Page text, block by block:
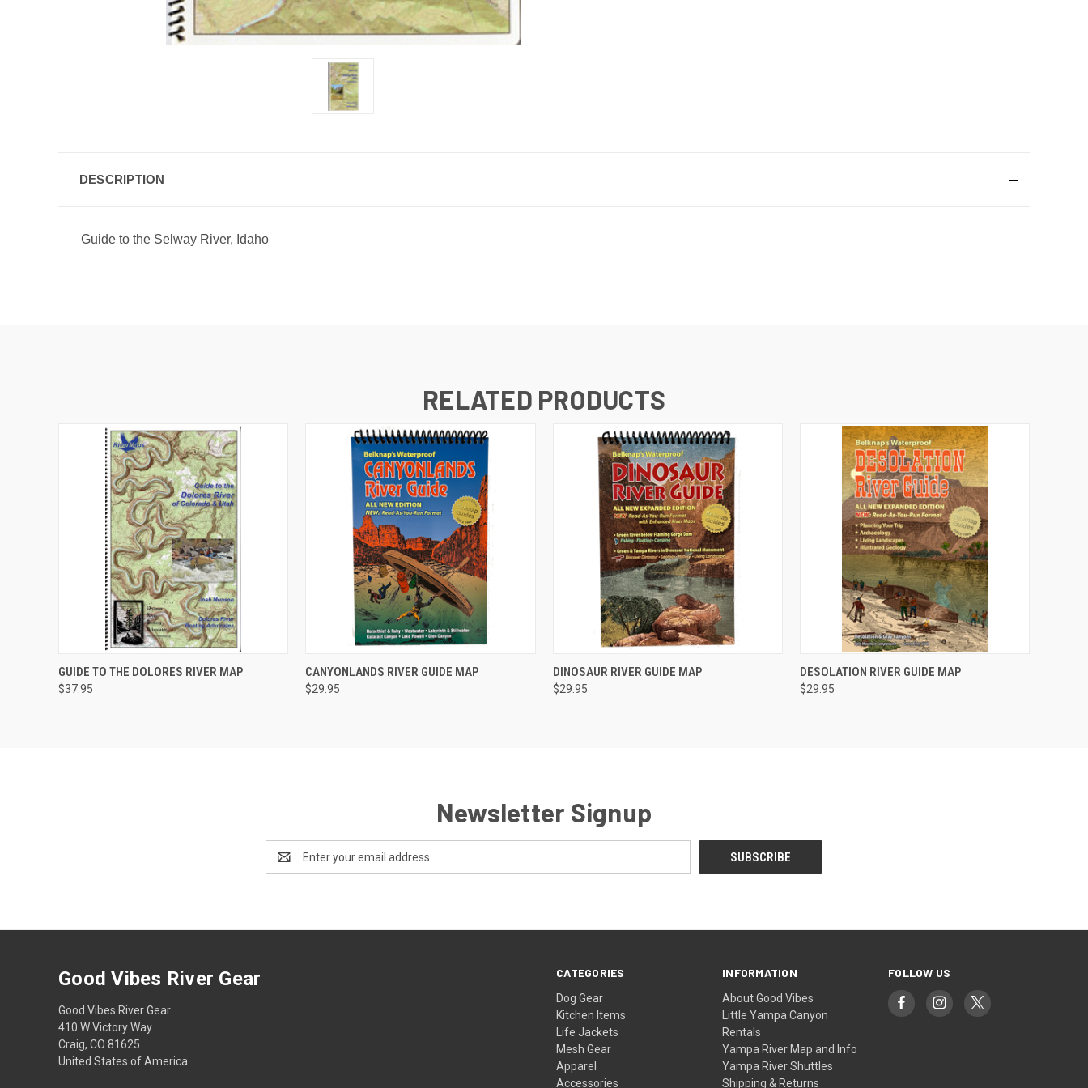
DESCRIPTION
Guide to the Selway River, Idaho
RELATED PRODUCTS
QUICK VIEW ADD TO CART
GUIDE TO THE DOLORES RIVER MAP
$37.95
QUICK VIEW ADD TO CART
CANYONLANDS RIVER GUIDE MAP
$29.95
QUICK VIEW ADD TO CART
DINOSAUR RIVER GUIDE MAP
$29.95
QUICK VIEW ADD TO CART
DESOLATION RIVER GUIDE MAP
$29.95
Newsletter Signup
Address
CATEGORIES
Dog Gear
Kitchen Items
Life Jackets
Mesh Gear
Apparel
Accessories
INFORMATION
About Good Vibes
Little Yampa Canyon
Rentals
Yampa River Map and Info
Yampa River Shuttles
Shipping & Returns
FOLLOW US
Good Vibes River Gear
Good Vibes River Gear
410 W Victory Way
Craig, CO 81625
United States of America